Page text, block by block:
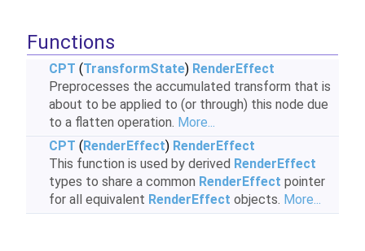
Functions
CPT (TransformState) RenderEffect
Preprocesses the accumulated transform that is
about to be applied to (or through) this node due
to a flatten operation. More...
CPT (RenderEffect) RenderEffect
This function is used by derived RenderEffect
types to share a common RenderEffect pointer
for all equivalent RenderEffect objects. More...